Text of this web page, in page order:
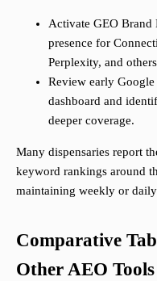
Activate GEO
presence for
Perplexity, and
Review early
dashboard and
deeper coverage.
Many dispensaries report
keyword rankings around
maintaining weekly or
Comparative
Other AEO Tools